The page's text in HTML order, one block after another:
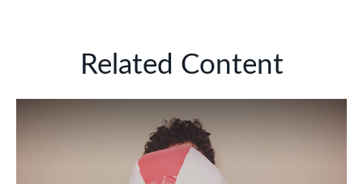
Related Content